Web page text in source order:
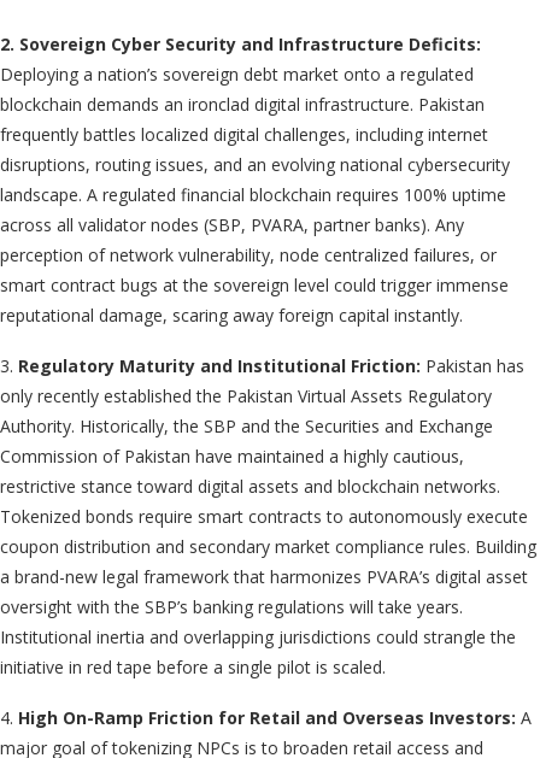
2. Sovereign Cyber Security and Infrastructure Deficits:
Deploying a nation’s sovereign debt market onto a regulated
blockchain demands an ironclad digital infrastructure. Pakistan
frequently battles localized digital challenges, including internet
disruptions, routing issues, and an evolving national cybersecurity
landscape. A regulated financial blockchain requires 100% uptime
across all validator nodes (SBP, PVARA, partner banks). Any
perception of network vulnerability, node centralized failures, or
smart contract bugs at the sovereign level could trigger immense
reputational damage, scaring away foreign capital instantly.
3. Regulatory Maturity and Institutional Friction: Pakistan has
only recently established the Pakistan Virtual Assets Regulatory
Authority. Historically, the SBP and the Securities and Exchange
Commission of Pakistan have maintained a highly cautious,
restrictive stance toward digital assets and blockchain networks.
Tokenized bonds require smart contracts to autonomously execute
coupon distribution and secondary market compliance rules. Building
a brand-new legal framework that harmonizes PVARA’s digital asset
oversight with the SBP’s banking regulations will take years.
Institutional inertia and overlapping jurisdictions could strangle the
initiative in red tape before a single pilot is scaled.
4. High On-Ramp Friction for Retail and Overseas Investors: A
major goal of tokenizing NPCs is to broaden retail access and